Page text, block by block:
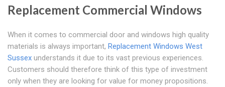
Replacement Commercial Windows
When it comes to commercial door and windows high quality
materials is always important, Replacement Windows West
Sussex understands it due to its vast previous experiences.
Customers should therefore think of this type of investment
only when they are looking for value for money propositions.